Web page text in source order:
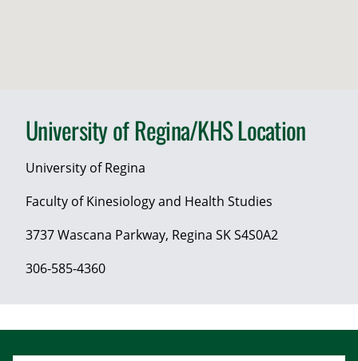
University of Regina/KHS Location
University of Regina
Faculty of Kinesiology and Health Studies
3737 Wascana Parkway, Regina SK S4S0A2
306-585-4360